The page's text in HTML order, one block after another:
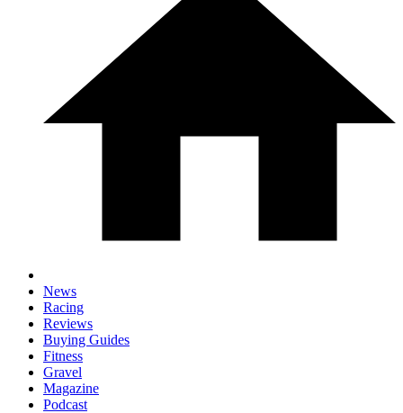
News
Racing
Reviews
Buying Guides
Fitness
Gravel
Magazine
Podcast